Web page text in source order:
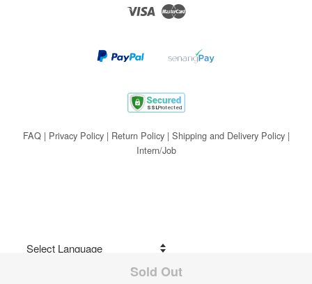
Sold Out
Visa Master
FAQ| Privacy Policy| Return Policy| Shipping and Delivery Policy|
Intern/Job
Share on Facebook